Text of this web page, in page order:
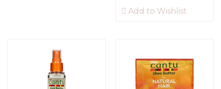
Add to Wishlist